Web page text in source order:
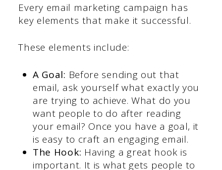
Every email marketing campaign has
key elements that make it successful.
These elements include:
A Goal: Before sending out that
email, ask yourself what exactly you
are trying to achieve. What do you
want people to do after reading
your email? Once you have a goal, it
is easy to craft an engaging email.
The Hook: Having a great hook is
important. It is what gets people to